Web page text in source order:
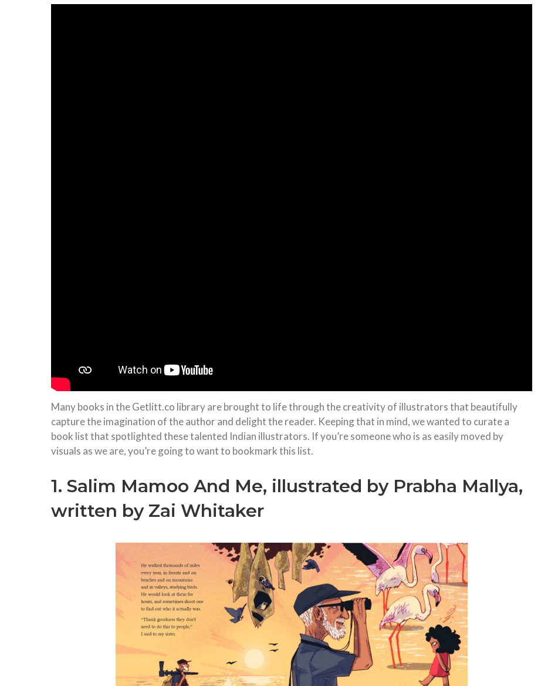
Many books in the Getlitt.co library are brought to life through the creativity of illustrators that beautifully
capture the imagination of the author and delight the reader. Keeping that in mind, we wanted to curate a
book list that spotlighted these talented Indian illustrators. If you’re someone who is as easily moved by
visuals as we are, you’re going to want to bookmark this list.
1. Salim Mamoo And Me, illustrated by Prabha Mallya,
written by Zai Whitaker